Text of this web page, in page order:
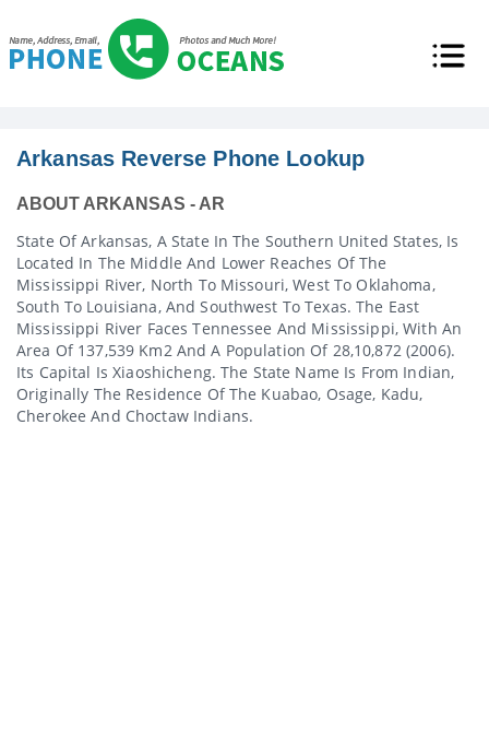
Arkansas Reverse Phone Lookup
ABOUT ARKANSAS - AR
State Of Arkansas, A State In The Southern United States, Is
Located In The Middle And Lower Reaches Of The
Mississippi River, North To Missouri, West To Oklahoma,
South To Louisiana, And Southwest To Texas. The East
Mississippi River Faces Tennessee And Mississippi, With An
Area Of 137,539 Km2 And A Population Of 28,10,872 (2006).
Its Capital Is Xiaoshicheng. The State Name Is From Indian,
Originally The Residence Of The Kuabao, Osage, Kadu,
Cherokee And Choctaw Indians.